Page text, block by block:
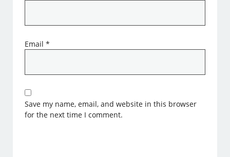
Email*
Save my name, email, and website in this browser
for the next time I comment.